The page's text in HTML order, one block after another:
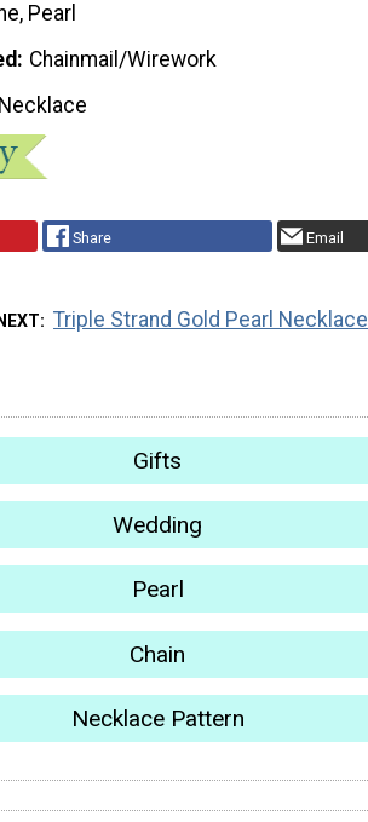
Pearl
Chainmail/Wirework
Necklace
Share Email
Triple Strand Gold Pearl Necklace
Gifts
Wedding
Pearl
Chain
Necklace Pattern